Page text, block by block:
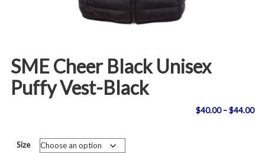
SME Cheer Black Unisex
Puffy Vest-Black
$40.00 –$44.00
Size